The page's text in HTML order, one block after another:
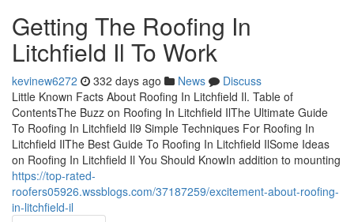
Getting The Roofing In
Litchfield Il To Work
kevinew6272 332 days ago News
Discuss
Little Known Facts About Roofing In Litchfield Il. Table of
ContentsThe Buzz on Roofing In Litchfield IlThe Ultimate Guide
To Roofing In Litchfield Il9 Simple Techniques For Roofing In
Litchfield IlThe Best Guide To Roofing In Litchfield IlSome Ideas
on Roofing In Litchfield Il You Should KnowIn addition to mounting
https://top-rated-
roofers05926.wssblogs.com/37187259/excitement-about-roofing-
in-litchfield-il